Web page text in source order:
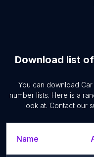
Download list of
You can download
number lists. Here is a
look at. Contact our
Name